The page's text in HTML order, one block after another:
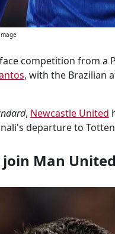
face competition from a
, with the Brazilian
, Newcastle United
departure to
Man